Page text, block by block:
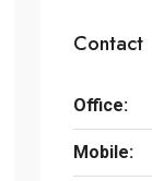
Contact
Office:
Mobile: